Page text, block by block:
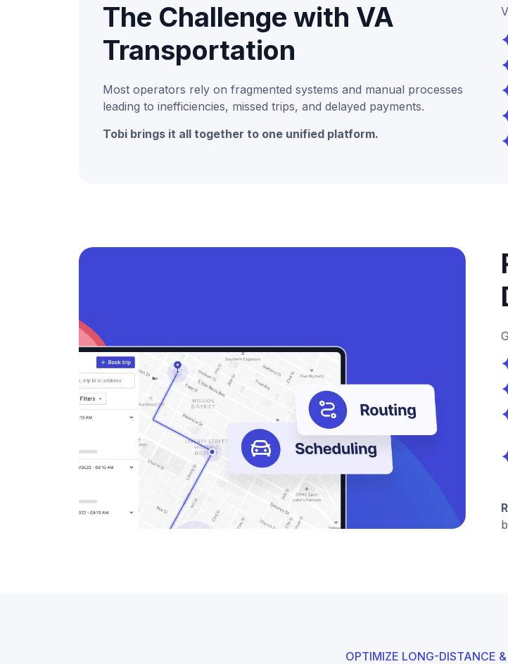
The Challenge with VA
Transportation
Most operators rely on fragmented systems and manual processes
leading to inefficiencies, missed trips, and delayed payments.
Tobi brings it all together to one unified platform.
OPTIMIZE LONG-DISTANCE